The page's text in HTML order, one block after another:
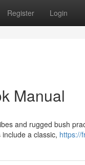
Register Login
Manual
and rugged bush
a classic, https://